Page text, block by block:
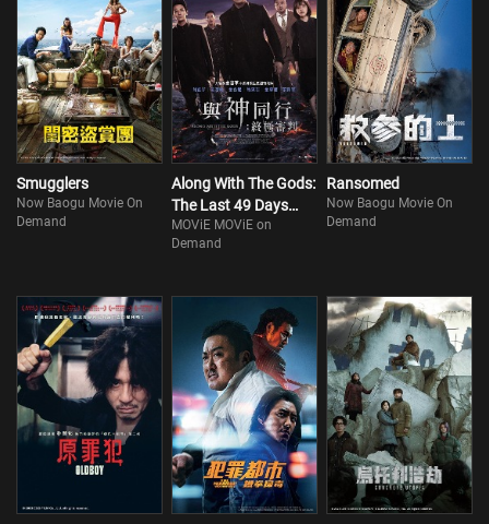
Smugglers
Now Baogu Movie On
Demand
Along With The Gods:
The Last 49 Days
(Part 2)
MOViE MOViE on
Demand
Ransomed
Now Baogu Movie On
Demand